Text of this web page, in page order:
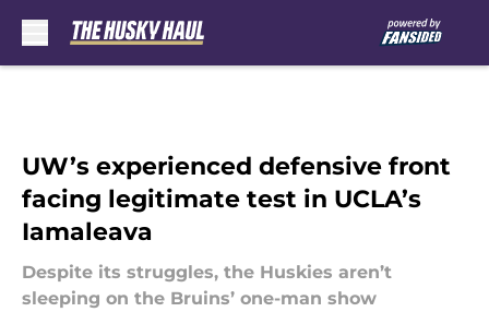
UW’s experienced defensive front
facing legitimate test in UCLA’s
Iamaleava
Despite its struggles, the Huskies aren’t
sleeping on the Bruins’ one-man show